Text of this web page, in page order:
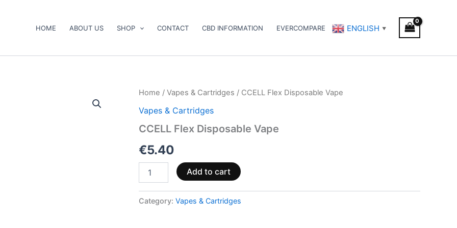
HOME ABOUT US SHOP CONTACT CBD INFORMATION EVERCOMPARE ENGLISH ▼
Home / Vapes & Cartridges / CCELL Flex Disposable Vape
Vapes & Cartridges
CCELL Flex Disposable Vape
€5.40
CCELL
Disposable
quantity
Add to cart
Category: Vapes & Cartridges